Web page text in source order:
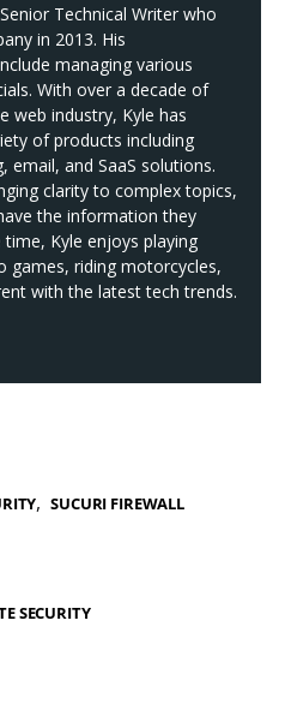
Technical Writer who
in 2013. His
managing various
With over a decade of
web industry, Kyle has
of products including
email, and SaaS solutions.
clarity to complex topics,
the information they
time, Kyle enjoys playing
games, riding motorcycles,
with the latest tech trends.
, SUCURI FIREWALL
SECURITY